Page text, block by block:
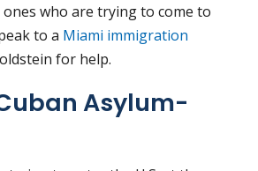
who are trying to come to
to a Miami immigration
for help.
Asylum-